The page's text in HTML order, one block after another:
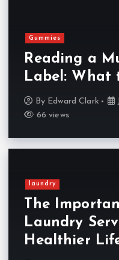
Gummies
Reading a
Label: What
By Edward Clark
66 views
laundry
The
Laundry
Healthier